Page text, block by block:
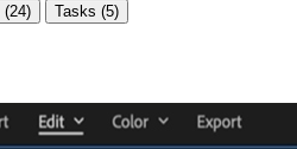
(24) Tasks (5)